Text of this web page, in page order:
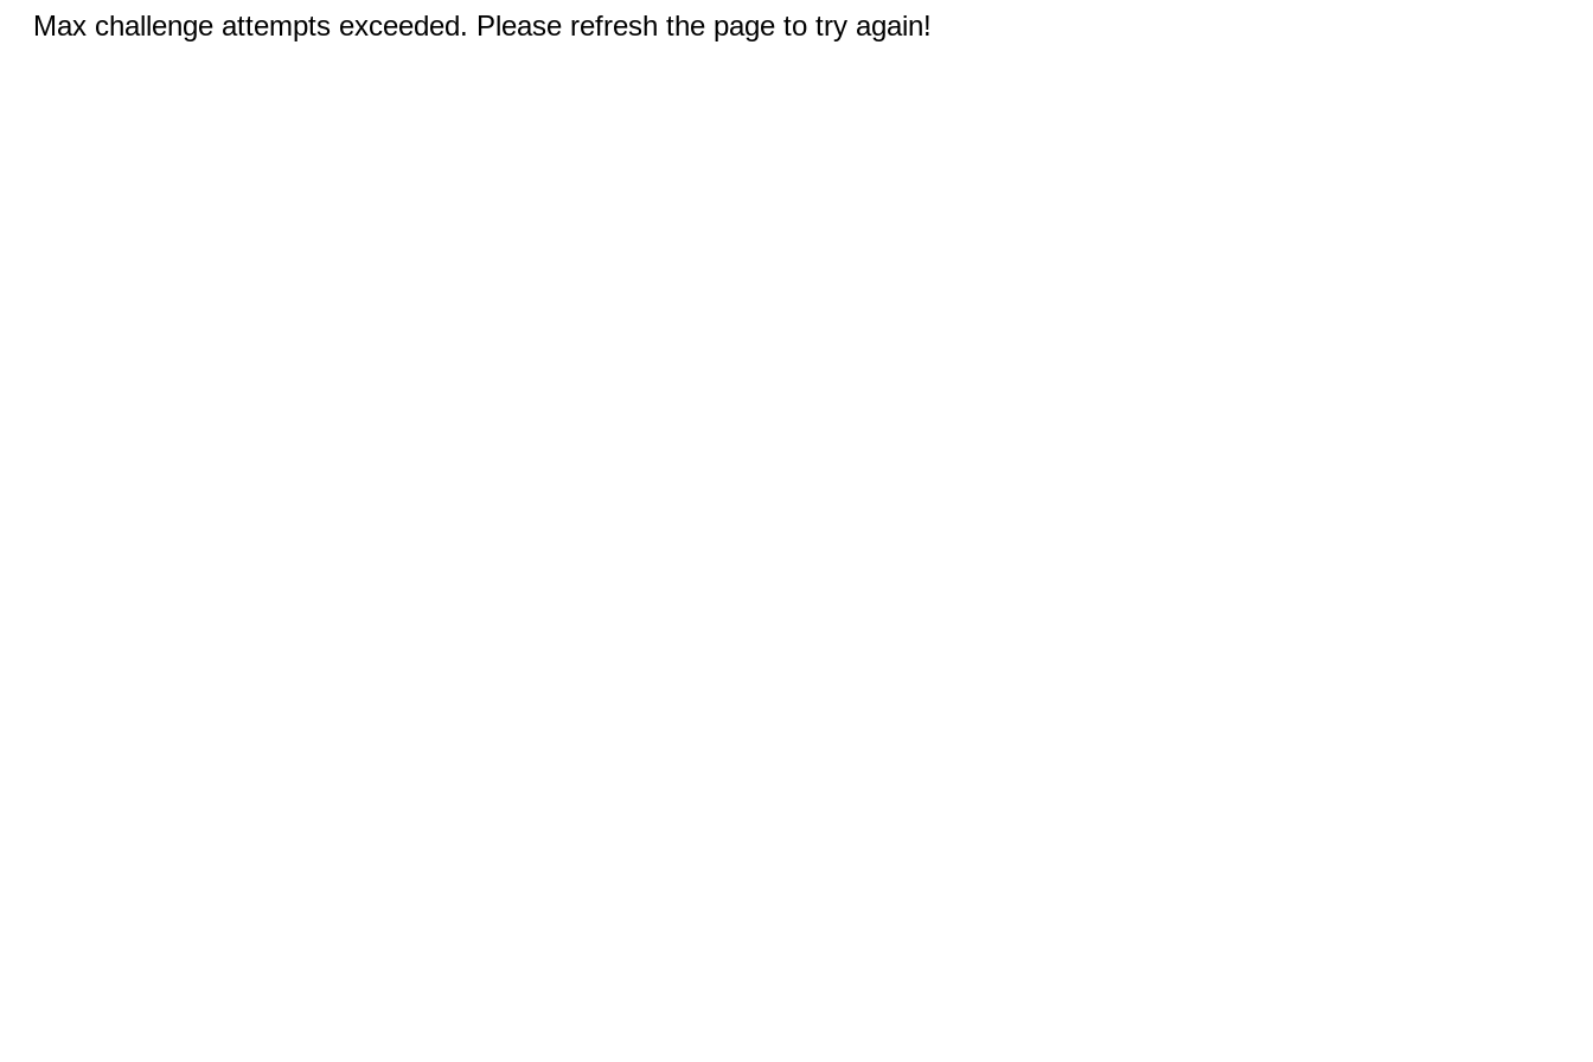
Max challenge attempts exceeded. Please refresh the page to try again!